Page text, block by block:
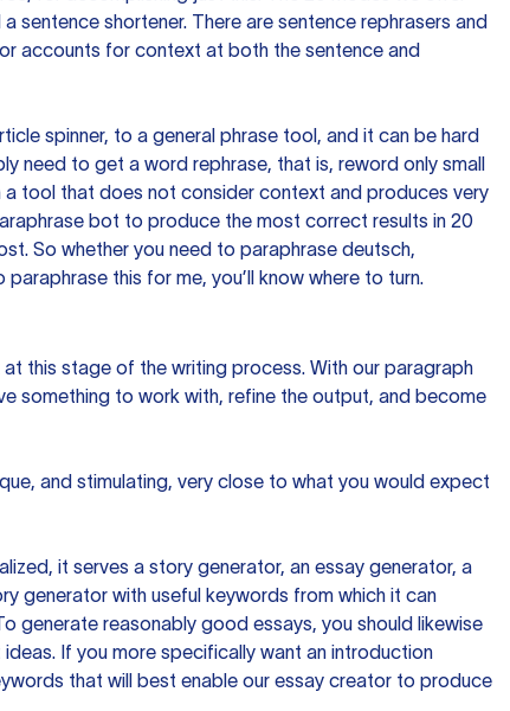
sentence shortener. There are sentence rephrasers and
accounts for context at both the sentence and
spinner, to a general phrase tool, and it can be hard
need to get a word rephrase, that is, reword only small
a tool that does not consider context and produces very
bot to produce the most correct results in 20
So whether you need to paraphrase deutsch,
this for me, you’ll know where to turn.
this stage of the writing process. With our paragraph
something to work with, refine the output, and become
and stimulating, very close to what you would expect
it serves a story generator, an essay generator, a
generator with useful keywords from which it can
generate reasonably good essays, you should likewise
If you more specifically want an introduction
that will best enable our essay creator to produce